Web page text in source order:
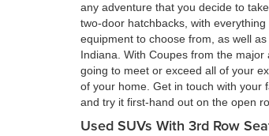
any adventure that you decide to
two-door hatchbacks, with
equipment to choose from, as well
Indiana. With Coupes from the
going to meet or exceed all of your
of your home. Get in touch with your
and try it first-hand out on the open
Used SUVs With 3rd Row